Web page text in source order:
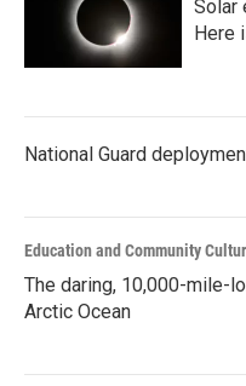
Solar
Here
National Guard
Education and Community
The daring, 10,000-mile-
Arctic Ocean